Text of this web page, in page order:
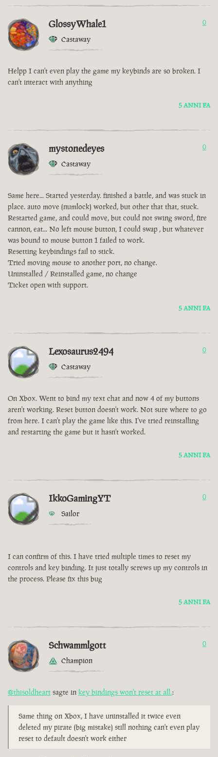
GlossyWhale1
Castaway
0
Helpp I can't even play the game my keybinds are so broken. I
can't interact with anything
5 ANNI FA
mystonedeyes
Castaway
0
Same here... Started yesterday. finished a battle, and was stuck in
place. auto move (numlock) worked, but other that that, stuck.
Restarted game, and could move, but could not swing sword, fire
cannon, eat... No left mouse button, I could swap , but whatever
was bound to mouse button 1 failed to work.
Resetting keybindings fail to stick.
Tried moving mouse to another port, no change.
Uninstalled / Reinstalled game, no change
Ticket open with support.
5 ANNI FA
Lexosaurus2494
Castaway
0
On Xbox. Went to bind my text chat and now 4 of my buttons
aren't working. Reset button doesn't work. Not sure where to go
from here. I can't play the game like this. I've tried reinstalling
and restarting the game but it hasn't worked.
5 ANNI FA
IkkoGamingYT
Sailor
0
I can confirm of this. I have tried multiple times to reset my
controls and key binding. It just totally screws up my controls in
the process. Please fix this bug
5 ANNI FA
Schwammlgott
Champion
0
@thisoldheart sagte in key bindings won't reset at all.:
Same thing on Xbox, I have uninstalled it twice even
deleted my pirate (big mistake) still nothing can't even play
reset to default doesn't work either